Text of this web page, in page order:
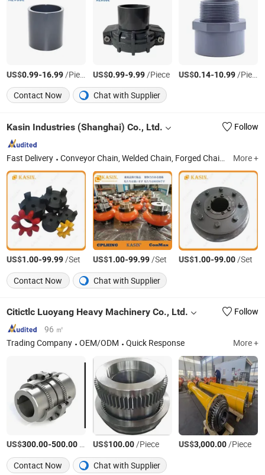
US$0.99-16.99/Piece US$0.99-9.99/Piece US$0.14-10.99/Piece
Contact Now
Chat with Supplier
Kasin Industries (Shanghai) Co., Ltd. Follow
Fast Delivery Conveyor Chain, Welded Chain, Forged Chain, Sprocket, Overhead Conveyor System, FCL Coupling, Shaft Coupling, Sugar Mill Chain, Cement Chain, Roller Chain More +
US$1.00-99.99/Set US$1.00-99.99/Set US$1.00-99.00/Set
Contact Now
Chat with Supplier
Citictlc Luoyang Heavy Machinery Co., Ltd.
Follow
96 ㎡
Trading Company
OEM/ODM Quick Response More +
US$300.00-500.00 US$100.00/Piece US$3,000.00/Piece
Contact Now
Chat with Supplier